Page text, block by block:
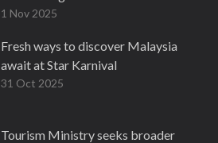
1 Nov 2025
Fresh ways to discover Malaysia
await at Star Karnival
31 Oct 2025
Tourism Ministry seeks broader